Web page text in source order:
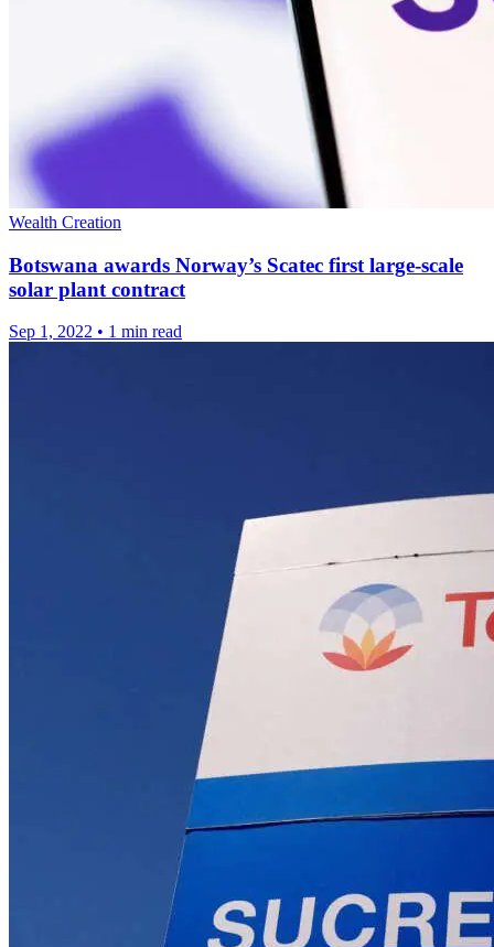
Wealth Creation
Botswana awards Norway’s Scatec first large-scale
solar plant contract
Sep 1, 2022 • 1 min read